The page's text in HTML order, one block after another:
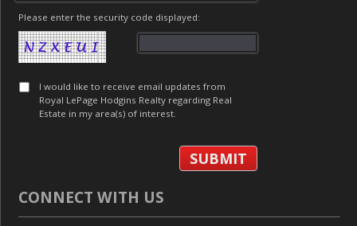
Please enter the security code displayed:
I would like to receive email updates from
Royal LePage Hodgins Realty regarding Real
Estate in my area(s) of interest.
CONNECT WITH US